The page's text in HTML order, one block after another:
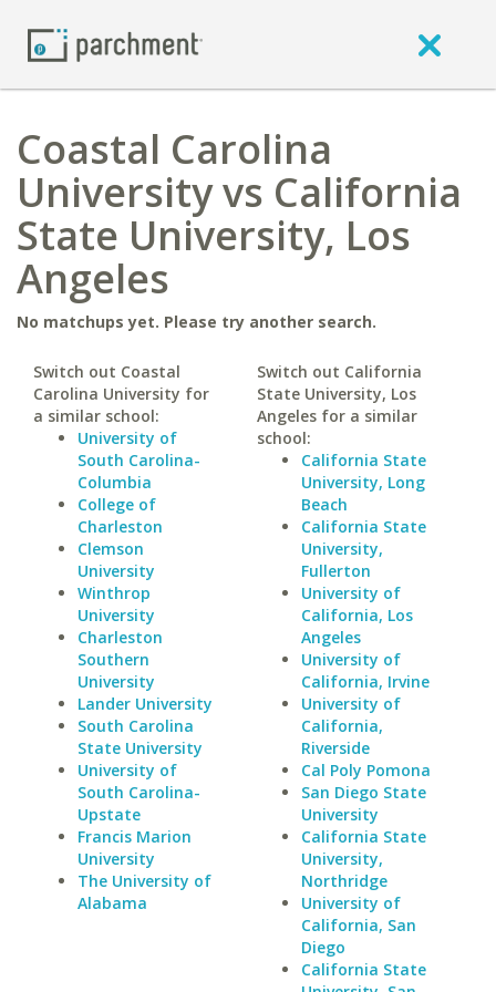
Coastal Carolina
University vs California
State University, Los
Angeles
No matchups yet. Please try another search.
Switch out Coastal
Carolina University for
a similar school:
University of
South Carolina-
Columbia
College of
Charleston
Clemson
University
Winthrop
University
Charleston
Southern
University
Lander University
South Carolina
State University
University of
South Carolina-
Upstate
Francis Marion
University
The University of
Alabama
Switch out California
State University, Los
Angeles for a similar
school:
California State
University, Long
Beach
California State
University,
Fullerton
University of
California, Los
Angeles
University of
California, Irvine
University of
California,
Riverside
Cal Poly Pomona
San Diego State
University
California State
University,
Northridge
University of
California, San
Diego
California State